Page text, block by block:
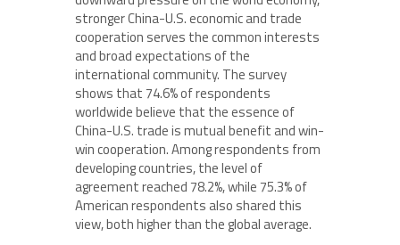
stronger China-U.S. economic and trade
cooperation serves the common interests
and broad expectations of the
international community. The survey
shows that 74.6% of respondents
worldwide believe that the essence of
China-U.S. trade is mutual benefit and win-
win cooperation. Among respondents from
developing countries, the level of
agreement reached 78.2%, while 75.3% of
American respondents also shared this
view, both higher than the global average.